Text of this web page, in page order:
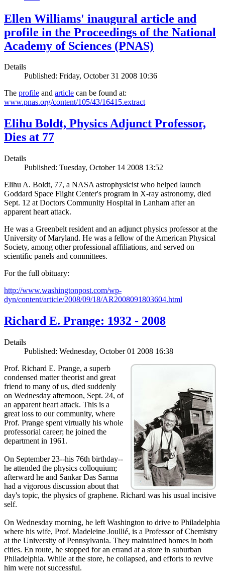
Ellen Williams' inaugural article and
profile in the Proceedings of the National
Academy of Sciences (PNAS)
Details
Published: Friday, October 31 2008 10:36
The profile and article can be found at:
www.pnas.org/content/105/43/16415.extract
Elihu Boldt, Physics Adjunct Professor,
Dies at 77
Details
Published: Tuesday, October 14 2008 13:52
Elihu A. Boldt, 77, a NASA astrophysicist who helped launch
Goddard Space Flight Center's program in X-ray astronomy, died
Sept. 12 at Doctors Community Hospital in Lanham after an
apparent heart attack.
He was a Greenbelt resident and an adjunct physics professor at the
University of Maryland. He was a fellow of the American Physical
Society, among other professional affiliations, and served on
scientific panels and committees.
For the full obituary:
http://www.washingtonpost.com/wp-
dyn/content/article/2008/09/18/AR2008091803604.html
Richard E. Prange: 1932 - 2008
Details
Published: Wednesday, October 01 2008 16:38
Prof. Richard E. Prange, a superb
condensed matter theorist and great
friend to many of us, died suddenly
on Wednesday afternoon, Sept. 24, of
an apparent heart attack. This is a
great loss to our community, where
Prof. Prange spent virtually his whole
professorial career; he joined the
department in 1961.
On September 23--his 76th birthday--
he attended the physics colloquium;
afterward he and Sankar Das Sarma
had a vigorous discussion about that
day's topic, the physics of graphene. Richard was his usual incisive
self.
On Wednesday morning, he left Washington to drive to Philadelphia
where his wife, Prof. Madeleine Joullié, is a Professor of Chemistry
at the University of Pennsylvania. They maintained homes in both
cities. En route, he stopped for an errand at a store in suburban
Philadelphia. While at the store, he collapsed, and efforts to revive
him were not successful.